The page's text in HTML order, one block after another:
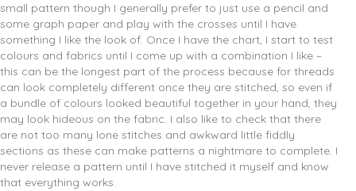
small pattern though I generally prefer to just use a pencil and
some graph paper and play with the crosses until I have
something I like the look of. Once I have the chart, I start to test
colours and fabrics until I come up with a combination I like –
this can be the longest part of the process because for threads
can look completely different once they are stitched, so even if
a bundle of colours looked beautiful together in your hand, they
may look hideous on the fabric. I also like to check that there
are not too many lone stitches and awkward little fiddly
sections as these can make patterns a nightmare to complete. I
never release a pattern until I have stitched it myself and know
that everything works.